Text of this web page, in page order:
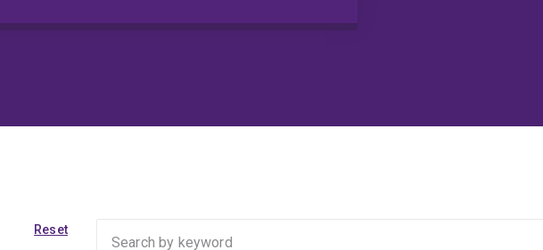
Reset